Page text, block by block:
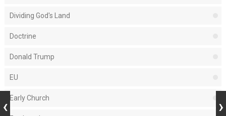
Dividing God's Land
Doctrine
Donald Trump
EU
Early Church